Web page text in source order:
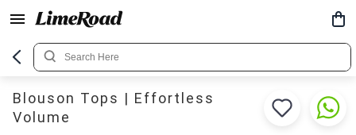
Blouson Tops | Effortless
Volume